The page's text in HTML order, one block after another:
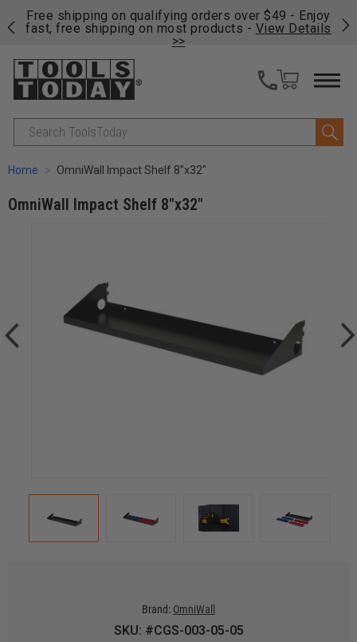
Free shipping on qualifying orders over $49 - Enjoy
fast, free shipping on most products - View Details
>>
Search
Home OmniWall Impact Shelf 8"x32"
OmniWall Impact Shelf 8"x32"
Brand: OmniWall
SKU: #CGS-003-05-05